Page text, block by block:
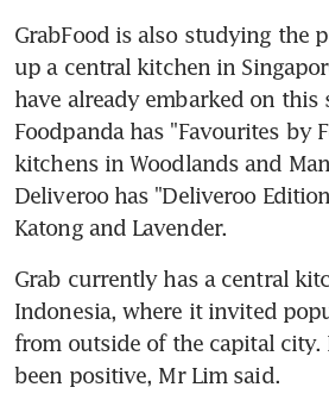
GrabFood is also studying the
up a central kitchen in
have already embarked on this
Foodpanda has "Favourites by
kitchens in Woodlands and
Deliveroo has "Deliveroo
Katong and Lavender.
Grab currently has a central
Indonesia, where it invited
from outside of the capital city.
been positive, Mr Lim said.